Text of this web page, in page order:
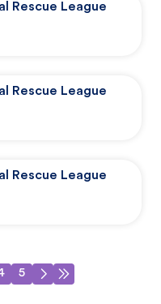
Rescue League
Rescue League
Rescue League
5